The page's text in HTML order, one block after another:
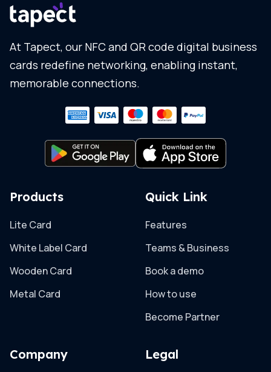
At Tapect, our NFC and QR code digital business
cards redefine networking, enabling instant,
memorable connections.
Products
Lite Card
White Label Card
Wooden Card
Metal Card
Quick Link
Features
Teams & Business
Book a demo
How to use
Become Partner
Company Legal